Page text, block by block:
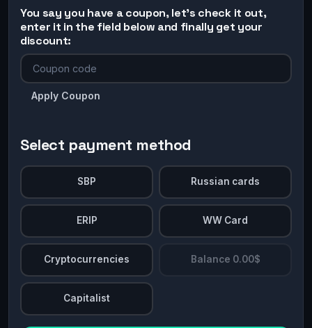
You say you have a coupon, let's check it out,
enter it in the field below and finally get your
discount:
Apply Coupon
Select payment method
SBP Russian cards
ERIP WW Card
Cryptocurrencies Balance 0.00$
Capitalist